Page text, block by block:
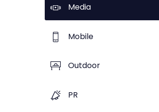
Media
Mobile
Outdoor
PR